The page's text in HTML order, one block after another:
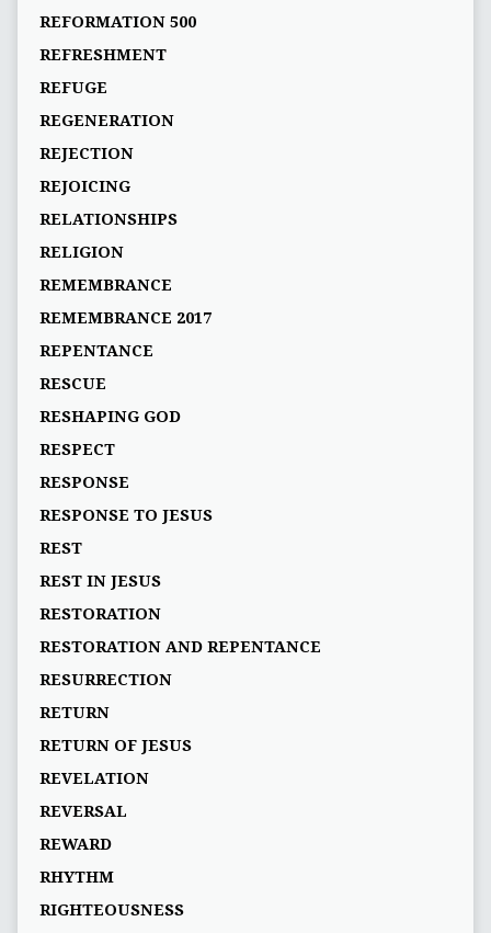
REFORMATION 500
REFRESHMENT
REFUGE
REGENERATION
REJECTION
REJOICING
RELATIONSHIPS
RELIGION
REMEMBRANCE
REMEMBRANCE 2017
REPENTANCE
RESCUE
RESHAPING GOD
RESPECT
RESPONSE
RESPONSE TO JESUS
REST
REST IN JESUS
RESTORATION
RESTORATION AND REPENTANCE
RESURRECTION
RETURN
RETURN OF JESUS
REVELATION
REVERSAL
REWARD
RHYTHM
RIGHTEOUSNESS